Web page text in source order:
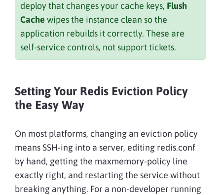
deploy that changes your cache keys, Flush
Cache wipes the instance clean so the
application rebuilds it correctly. These are
self-service controls, not support tickets.
Setting Your Redis Eviction Policy
the Easy Way
On most platforms, changing an eviction policy
means SSH-ing into a server, editing redis.conf
by hand, getting the maxmemory-policy line
exactly right, and restarting the service without
breaking anything. For a non-developer running